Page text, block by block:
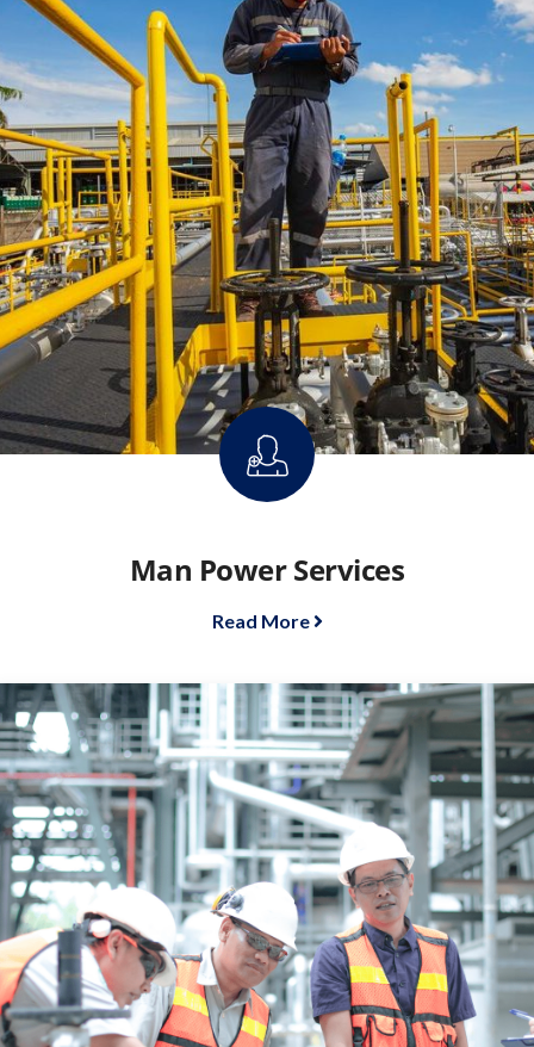
Man Power Services
Read More